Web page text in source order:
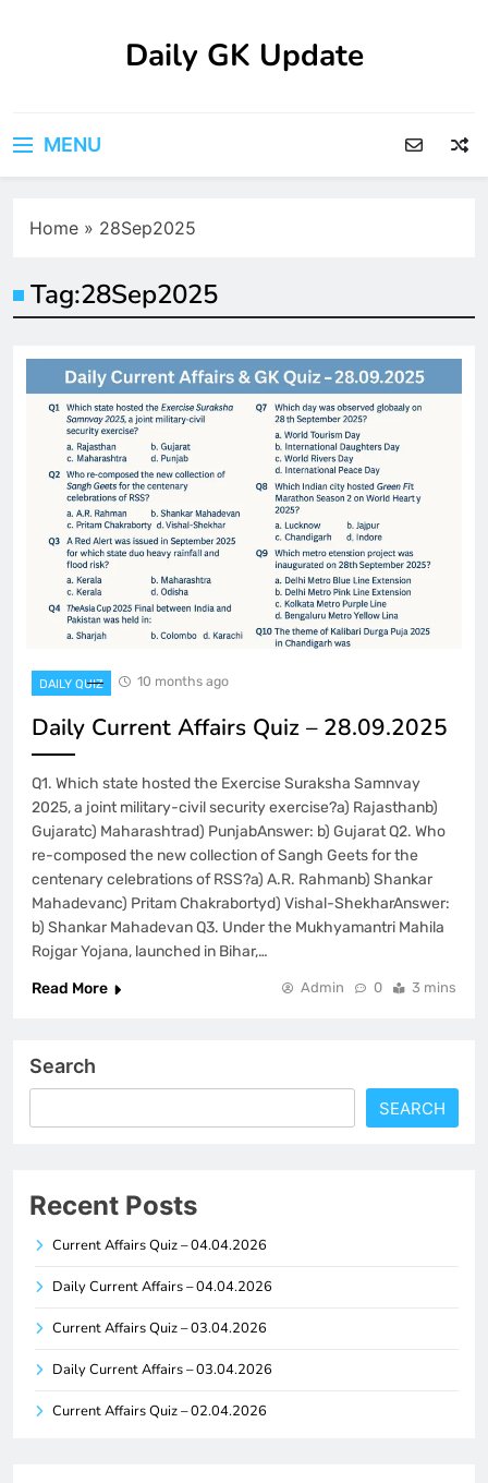
Daily GK Update
MENU
Home » 28Sep2025
Tag:28Sep2025
DAILY QUIZ 10 months ago
Daily Current Affairs Quiz – 28.09.2025
Q1. Which state hosted the Exercise Suraksha Samnvay
2025, a joint military-civil security exercise?a) Rajasthanb)
Gujaratc) Maharashtrad) PunjabAnswer: b) Gujarat Q2. Who
re-composed the new collection of Sangh Geets for the
centenary celebrations of RSS?a) A.R. Rahmanb) Shankar
Mahadevanc) Pritam Chakrabortyd) Vishal-ShekharAnswer:
b) Shankar Mahadevan Q3. Under the Mukhyamantri Mahila
Rojgar Yojana, launched in Bihar,…
Read More
Admin 0 3 mins
Search
SEARCH
Recent Posts
Current Affairs Quiz – 04.04.2026
Daily Current Affairs – 04.04.2026
Current Affairs Quiz – 03.04.2026
Daily Current Affairs – 03.04.2026
Current Affairs Quiz – 02.04.2026